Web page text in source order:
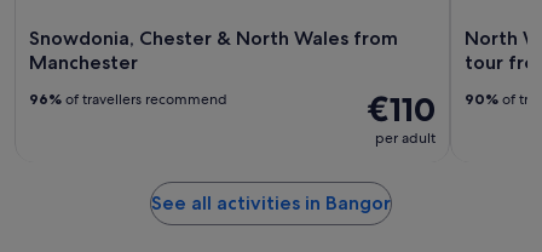
Snowdonia, Chester & North Wales from
Manchester
€110
per adult
96% of travellers recommend
North
tour
90% of
See all activities in Bangor